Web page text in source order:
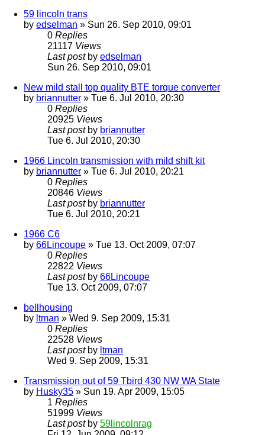
59 lincoln trans
by edselman » Sun 26. Sep 2010, 09:01
0 Replies
21117 Views
Last post by edselman
Sun 26. Sep 2010, 09:01
New mild stall top quality BTE torque converter
by briannutter » Tue 6. Jul 2010, 20:30
0 Replies
20925 Views
Last post by briannutter
Tue 6. Jul 2010, 20:30
1966 Lincoln transmission with mild shift kit
by briannutter » Tue 6. Jul 2010, 20:21
0 Replies
20846 Views
Last post by briannutter
Tue 6. Jul 2010, 20:21
1966 C6
by 66Lincoupe » Tue 13. Oct 2009, 07:07
0 Replies
22822 Views
Last post by 66Lincoupe
Tue 13. Oct 2009, 07:07
bellhousing
by ltman » Wed 9. Sep 2009, 15:31
0 Replies
22528 Views
Last post by ltman
Wed 9. Sep 2009, 15:31
Transmission out of 59 Tbird 430 NW WA State
by Husky35 » Sun 19. Apr 2009, 15:05
1 Replies
51999 Views
Last post by 59lincolnrag